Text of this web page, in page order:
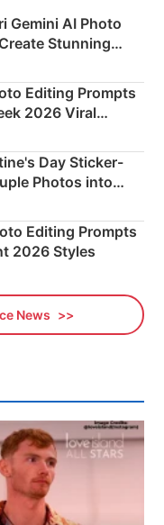
Gemini AI Photo
Stunning
Editing Prompts
2026 Viral
Day Sticker-
Photos into
Editing Prompts
2026 Styles
News